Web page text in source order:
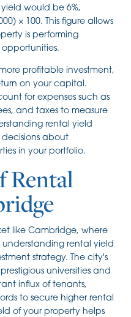
would be 6%,
× 100. This figure allows
is performing
profitable investment,
on your capital.
for expenses such as
and taxes to measure
rental yield
about
in your portfolio.
Rental
like Cambridge, where
rental yield
strategy. The city's
universities and
influx of tenants,
to secure higher rental
of your property helps